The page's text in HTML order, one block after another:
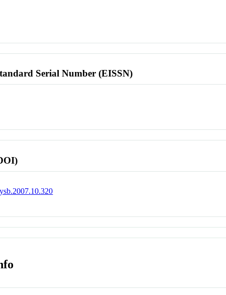
Serial Number (EISSN)